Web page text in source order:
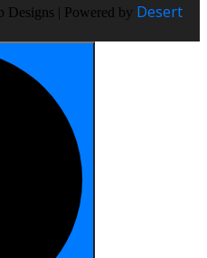
| Powered by Desert